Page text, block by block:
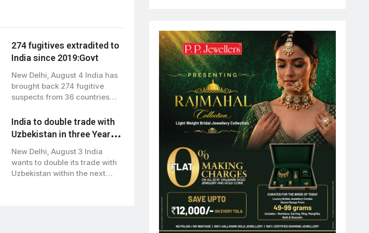
274 fugitives extradited to
India since 2019:Govt
New Delhi, August 4 India has
brought back 274 fugitive
suspects from 36 countries
India to double trade with
Uzbekistan in three Years:
Piyush Goyal
New Delhi, August 3 India
wants to double its trade with
Uzbekistan within the next…